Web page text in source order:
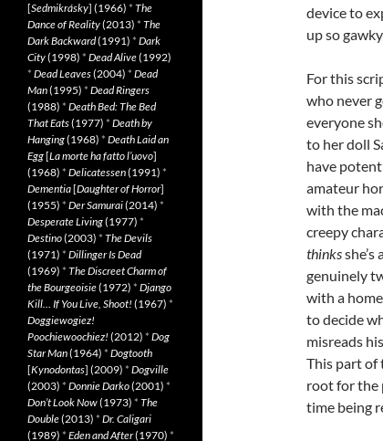
device to
up so
For this
who never
everyone
to her doll
have
amateur
with the
creepy
thinks
genuinely
with a
to decide
misreads
This part of
root for the
time being
[Sedmikrásky] (1966) * The
Dance of Reality(2013) * The
Dark Backward(1991) * Dark
City(1998) * Dead Alive(1992)
* Dead Leaves(2004) * Dead
Man(1995) * Dead Ringers
(1988) * Death Bed: The Bed
That Eats(1977) * Death by
Hanging(1968) * Death Laid an
Egg[La morte ha fatto l’uovo]
(1968) * Delicatessen(1991) *
Dementia[Daughter of Horror]
(1955) * Der Samurai(2014) *
Desperate Living(1977) *
Destino(2003) * The Devils
(1971) * Dillinger Is Dead
(1969) * The Discreet Charm of
the Bourgeoisie(1972) * Django
Kill… If You Live, Shoot! (1967) *
Doggiewogiez!
Poochiewoochiez! (2012) * Dog
Star Man(1964) * Dogtooth
[Kynodontas] (2009) * Dogville
(2003) * Donnie Darko(2001) *
Don’t Look Now(1973) * The
Double(2013) * Dr. Caligari
(1989) * Eden and After(1970) *